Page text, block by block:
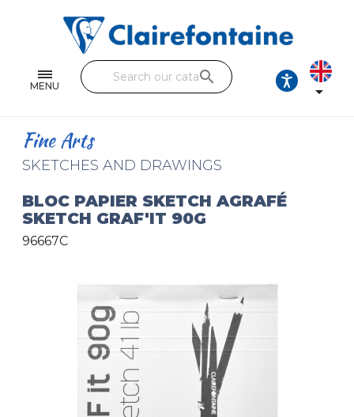
MENU
Single and double sheets
Fine arts
Handicraft
Pencil cases & Leather goods
search

Fine Arts
SKETCHES AND DRAWINGS
BLOC PAPIER SKETCH AGRAFÉ
SKETCH GRAF'IT 90G
96667C